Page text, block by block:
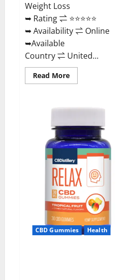
Weight Loss
➥ Rating ⇌ ⭐⭐⭐⭐⭐
➥ Availability ⇌ Online
➥Available
Country ⇌ United...
Read MoreRead
more
Gummies
–
Better
Weight
Management!
|
Special
Offer!
CBD Gummies Health